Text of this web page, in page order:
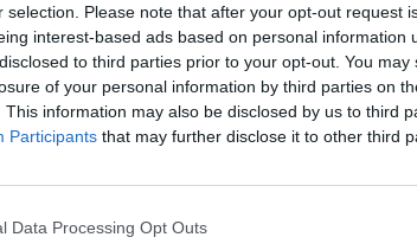
selection. Please note that after your opt-out request
interest-based ads based on personal information
to third parties prior to your opt-out. You
of your personal information by third parties on
This information may also be disclosed by us to third
Participants that may further disclose it to other third
Data Processing Opt Outs
Advertisement
John Grant, CMAT and additional
over the National Concert Hall in
presented byFoggy Notions. Playing
’ and ‘ Crazy